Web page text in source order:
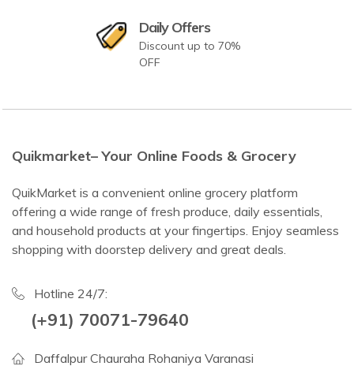
Daily Offers
Discount up to 70%
OFF
Quikmarket– Your Online Foods & Grocery
QuikMarket is a convenient online grocery platform
offering a wide range of fresh produce, daily essentials,
and household products at your fingertips. Enjoy seamless
shopping with doorstep delivery and great deals.
Hotline 24/7:
(+91) 70071-79640
Daffalpur Chauraha Rohaniya Varanasi